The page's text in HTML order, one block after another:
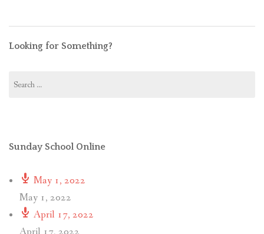
Looking for Something?
for:
Sunday School Online
May 1, 2022
May 1, 2022
April 17, 2022